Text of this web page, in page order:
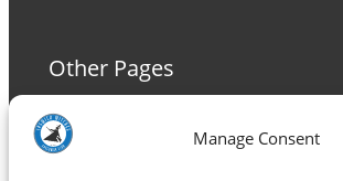
Manage Consent
Other Pages
Terms and Conditions
Privacy Policy